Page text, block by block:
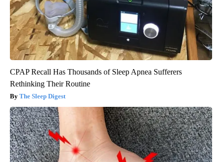
CPAP Recall Has Thousands of Sleep Apnea Sufferers
Rethinking Their Routine
The Sleep Digest